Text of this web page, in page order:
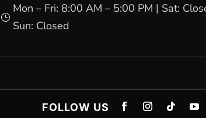
}
Mon – Fri: 8:00 AM – 5:00 PM | Sat:
Sun: Closed
FOLLOW US